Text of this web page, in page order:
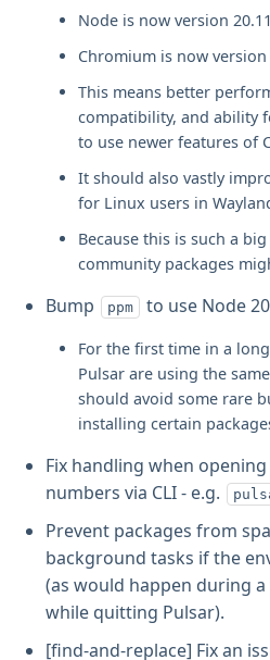
Node is now version
Chromium is now version
This means better
compatibility, and ability
to use newer features of
It should also vastly
for Linux users in
Because this is such a
community packages
Bump ppm to use Node
For the first time in a
Pulsar are using the
should avoid some rare
installing certain
Fix handling when
numbers via CLI - e.g.
Prevent packages from
background tasks if the
(as would happen during
while quitting Pulsar).
[find-and-replace] Fix an